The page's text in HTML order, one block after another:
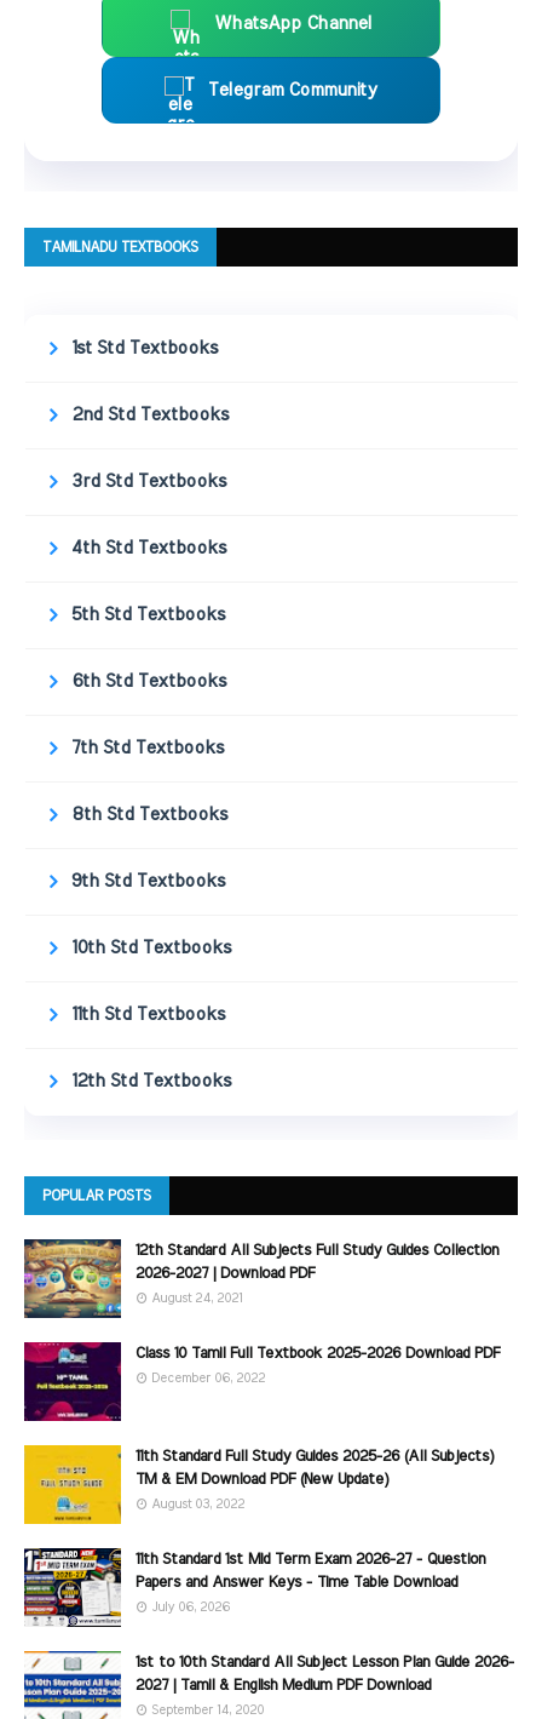
WhatsApp Channel
Telegram Community
TAMILNADU TEXTBOOKS
1st Std Textbooks
2nd Std Textbooks
3rd Std Textbooks
4th Std Textbooks
5th Std Textbooks
6th Std Textbooks
7th Std Textbooks
8th Std Textbooks
9th Std Textbooks
10th Std Textbooks
11th Std Textbooks
12th Std Textbooks
POPULAR POSTS
12th Standard All Subjects Full Study Guides Collection
2026-2027 | Download PDF
August 24, 2021
Class 10 Tamil Full Textbook 2025-2026 Download PDF
December 06, 2022
11th Standard Full Study Guides 2025-26 (All Subjects)
TM & EM Download PDF (New Update)
August 03, 2022
11th Standard 1st Mid Term Exam 2026-27 - Question
Papers and Answer Keys - Time Table Download
July 06, 2026
1st to 10th Standard All Subject Lesson Plan Guide 2026-
2027 | Tamil & English Medium PDF Download
September 14, 2020